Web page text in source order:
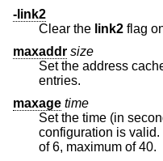
-link2
Clear the link2 flag
maxaddr size
Set the address
entries.
maxage time
Set the time (in
configuration is valid. Defaults to 20 seconds, minimum
of 6, maximum of 40.